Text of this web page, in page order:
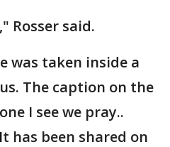
Rosser said.
was taken inside a
The caption on the
I see we pray..
has been shared on